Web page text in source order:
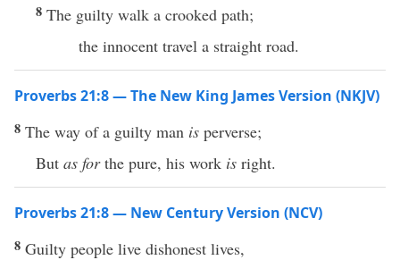
8 The guilty walk a crooked path;
the innocent travel a straight road.
Proverbs 21:8 — The New King James Version (NKJV)
8 The way of a guilty man is perverse;
But as forthe pure, his work is right.
Proverbs 21:8 — New Century Version (NCV)
8 Guilty people live dishonest lives,